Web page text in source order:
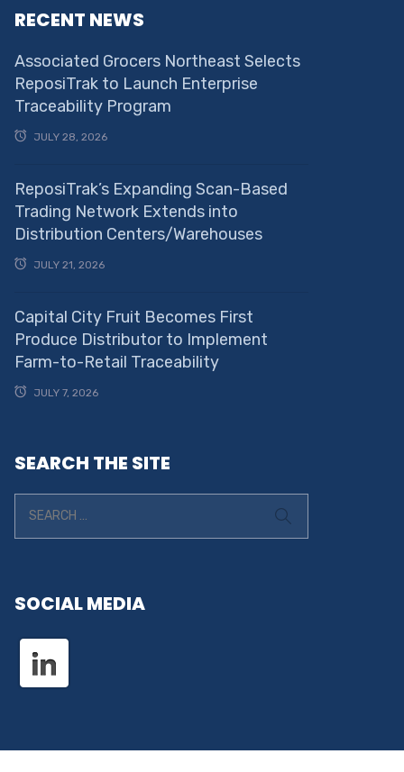
RECENT NEWS
Associated Grocers Northeast Selects
ReposiTrak to Launch Enterprise
Traceability Program
JULY 28, 2026
ReposiTrak’s Expanding Scan-Based
Trading Network Extends into
Distribution Centers/Warehouses
JULY 21, 2026
Capital City Fruit Becomes First
Produce Distributor to Implement
Farm-to-Retail Traceability
JULY 7, 2026
SEARCH THE SITE
SOCIAL MEDIA